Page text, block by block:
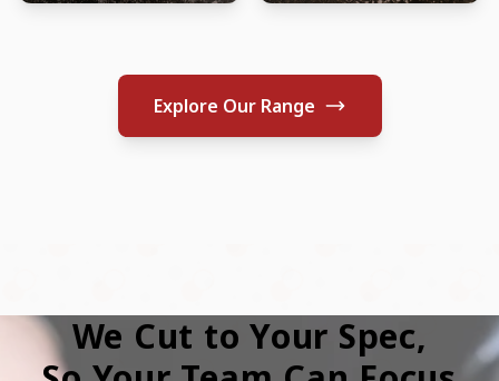
Explore Our Range
We Cut to Your Spec,